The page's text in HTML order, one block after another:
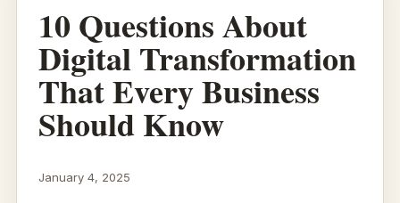
10 Questions About
Digital Transformation
That Every Business
Should Know
January 4, 2025